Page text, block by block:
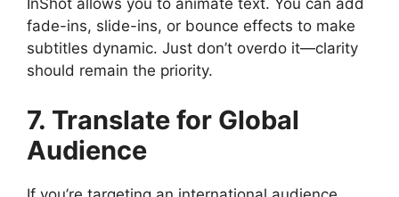
InShot allows you to animate text. You can add
fade-ins, slide-ins, or bounce effects to make
subtitles dynamic. Just don’t overdo it—clarity
should remain the priority.
7. Translate for Global
Audience